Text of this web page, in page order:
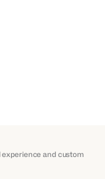
and custom